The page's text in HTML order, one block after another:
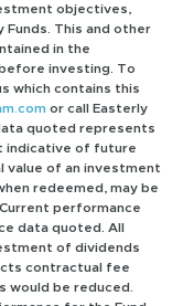
objectives,
Funds. This and other
in the
investing. To
which contains this
or call Easterly
quoted represents
indicative of future
value of an investment
redeemed, may be
performance
data quoted. All
of dividends
contractual fee
would be reduced.